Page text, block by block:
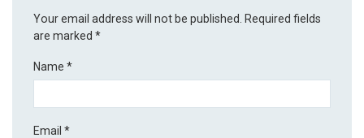
Your email address will not be published. Required fields
are marked*
Name*
Email*